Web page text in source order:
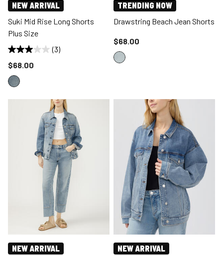
NEW ARRIVAL
Suki Mid Rise Long Shorts
Plus Size
(3)
Price reduced to
$68.00
TRENDING NOW
Drawstring Beach Jean Shorts
Price reduced to
$68.00
NEW ARRIVAL
NEW ARRIVAL